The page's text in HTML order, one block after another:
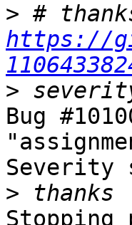
>
https://
>
Bug
>
Stopping